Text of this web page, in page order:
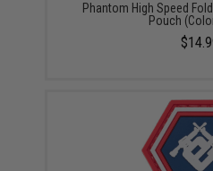
Phantom High Speed
Pouch